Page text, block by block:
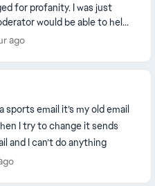
for profanity. I was just
would be able to help
the name SliteLit...
ago
sports email it’s my old email
I try to change it sends
and I can’t do anything